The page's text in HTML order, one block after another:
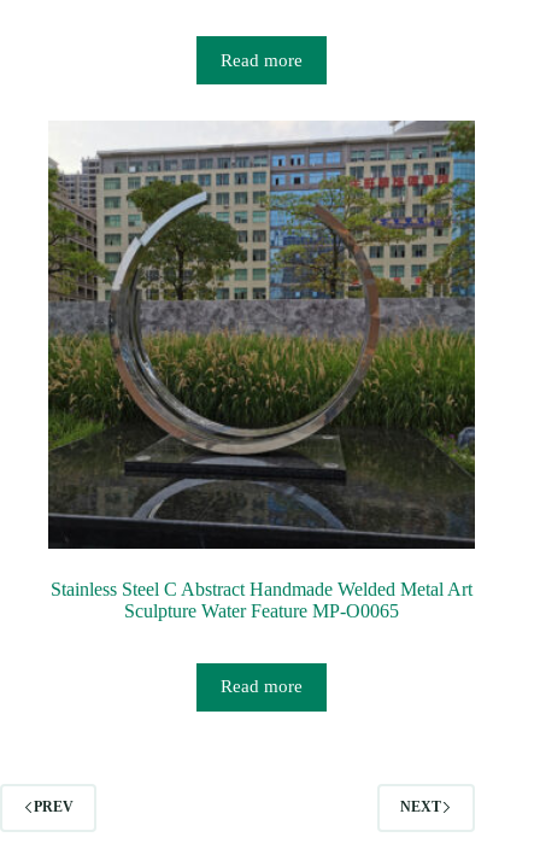
Read more
Stainless Steel C Abstract Handmade Welded Metal Art
Sculpture Water Feature MP-O0065
Read more
PREV NEXT